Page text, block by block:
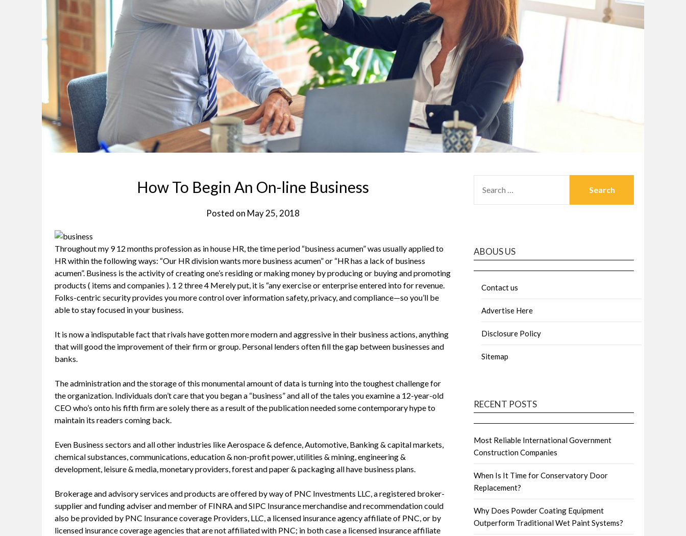
How To Begin An On-line Business
Posted on May 25, 2018
Throughout my 9 12 months profession as in house HR, the time period “business acumen” was usually applied to
HR within the following ways: “Our HR division wants more business acumen” or “HR has a lack of business
acumen”. Business is the activity of creating one’s residing or making money by producing or buying and promoting
products ( items and companies ). 1 2 three 4 Merely put, it is “any exercise or enterprise entered into for revenue.
Folks-centric security provides you more control over information safety, privacy, and compliance—so you’ll be
able to stay focused in your business.
It is now a indisputable fact that rivals have gotten more modern and aggressive in their business actions, anything
that will good the improvement of their firm or group. Personal lenders often fill the gap between businesses and
banks.
The administration and the storage of this monumental amount of data is turning into the toughest challenge for
the organization. Individuals don’t care that you began a “business” and all of the tales you examine a 12-year-old
CEO who’s onto his fifth firm are solely there as a result of the publication needed some contemporary hype to
maintain its readers coming back.
Even Business sectors and all other industries like Aerospace & defence, Automotive, Banking & capital markets,
chemical substances, communications, education & non-profit power, utilities & mining, engineering &
development, leisure & media, monetary providers, forest and paper & packaging all have business plans.
Brokerage and advisory services and products are offered by way of PNC Investments LLC, a registered broker-
supplier and funding adviser and member of FINRA and SIPC Insurance merchandise and recommendation could
also be provided by PNC Insurance coverage Providers, LLC, a licensed insurance agency affiliate of PNC, or by
licensed insurance coverage agencies that are not affiliated with PNC; in both case a licensed insurance affiliate
FOR:
ABOUS US
Contact us
Advertise Here
Disclosure Policy
Sitemap
RECENT POSTS
Most Reliable International Government
Construction Companies
When Is It Time for Conservatory Door
Replacement?
Why Does Powder Coating Equipment
Outperform Traditional Wet Paint Systems?